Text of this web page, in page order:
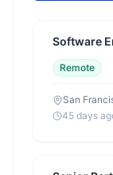
Software
Remote
San
45 days